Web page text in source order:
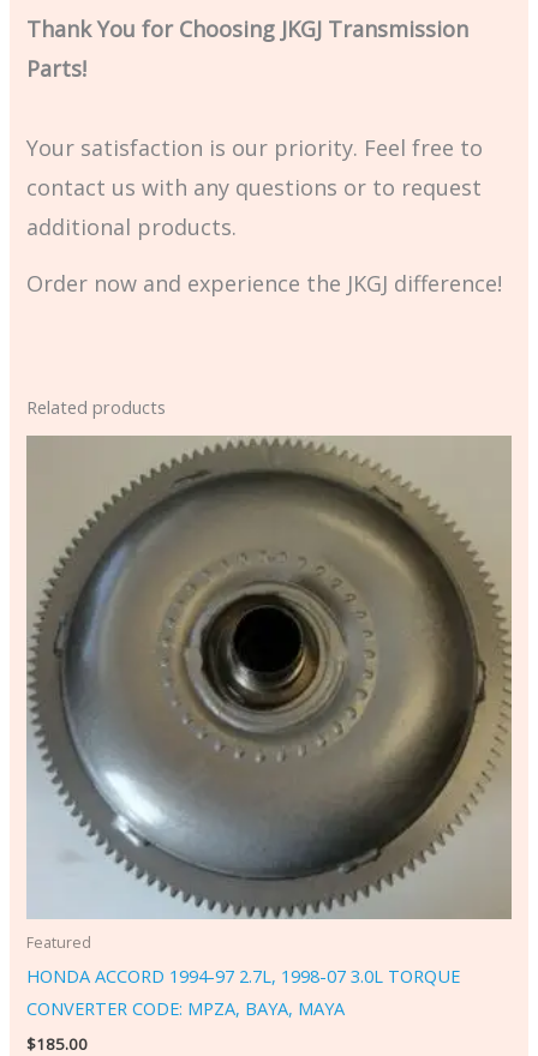
Thank You for Choosing JKGJ Transmission
Parts!
Your satisfaction is our priority. Feel free to
contact us with any questions or to request
additional products.
Order now and experience the JKGJ difference!
Related products
Featured
HONDA ACCORD 1994-97 2.7L, 1998-07 3.0L TORQUE
CONVERTER CODE: MPZA, BAYA, MAYA
$185.00